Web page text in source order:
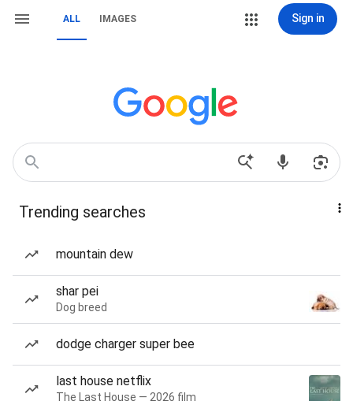
ALL IMAGES Sign in
Trending searches
mountain dew
shar pei
Dog breed
dodge charger super bee
last house netflix
The Last House — 2026 film